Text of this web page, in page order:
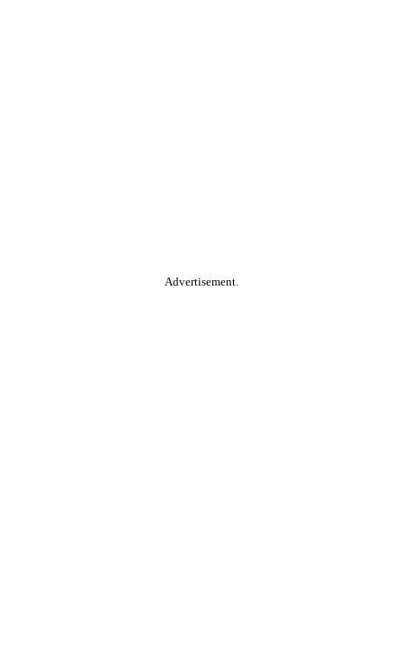
Advertisement.